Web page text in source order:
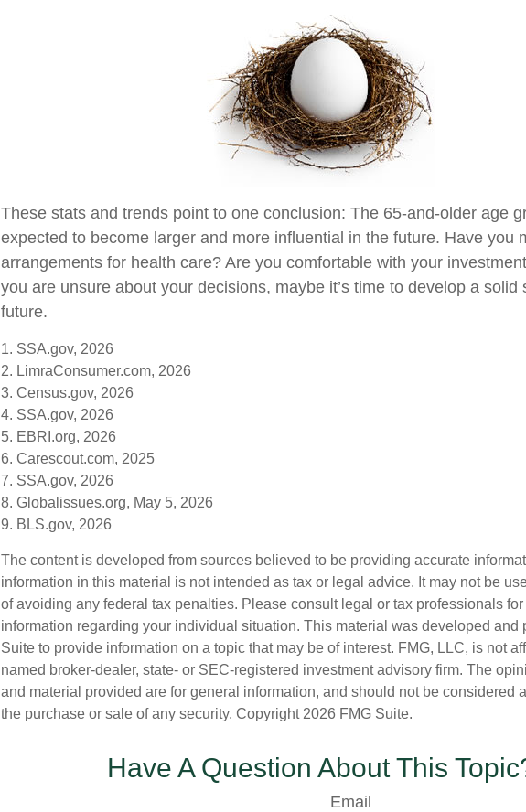
These stats and trends point to one conclusion: The 65-and-older age
expected to become larger and more influential in the future. Have you
arrangements for health care? Are you comfortable with your
you are unsure about your decisions, maybe it’s time to develop a solid
future.
1. SSA.gov, 2026
2. LimraConsumer.com, 2026
3. Census.gov, 2026
4. SSA.gov, 2026
5. EBRI.org, 2026
6. Carescout.com, 2025
7. SSA.gov, 2026
8. Globalissues.org, May 5, 2026
9. BLS.gov, 2026
The content is developed from sources believed to be providing accurate
information in this material is not intended as tax or legal advice. It may not be
of avoiding any federal tax penalties. Please consult legal or tax professionals
information regarding your individual situation. This material was developed and
Suite to provide information on a topic that may be of interest. FMG, LLC, is not
named broker-dealer, state- or SEC-registered investment advisory firm. The
and material provided are for general information, and should not be considered
the purchase or sale of any security. Copyright 2026 FMG Suite.
Have A Question About This
Email